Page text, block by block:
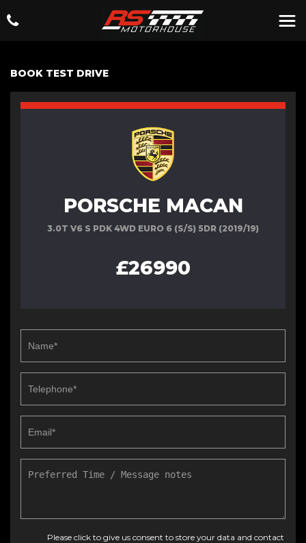
BOOK TEST DRIVE
PORSCHE MACAN
3.0T V6 S PDK 4WD EURO 6 (S/S) 5DR (2019/19)
£26990
Please click to give us consent to store your data and contact